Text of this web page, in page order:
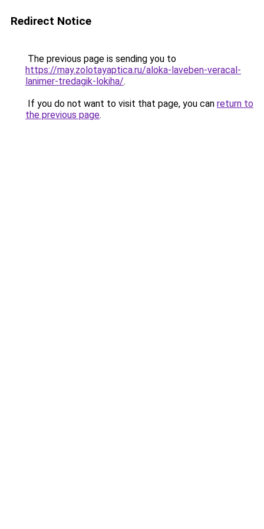
Redirect Notice
The previous page is sending you to
https://may.zolotayaptica.ru/aloka-laveben-veracal-
lanimer-tredagik-lokiha/.
If you do not want to visit that page, you can return to
the previous page.